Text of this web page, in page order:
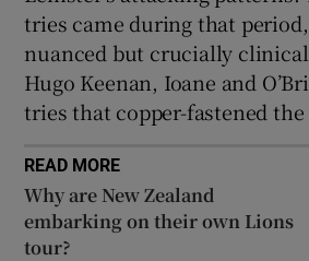
tries came during that
nuanced but crucially
Hugo Keenan, Ioane and
tries that copper-fastened
READ MORE
Why are New Zealand
embarking on their own Lions
tour?